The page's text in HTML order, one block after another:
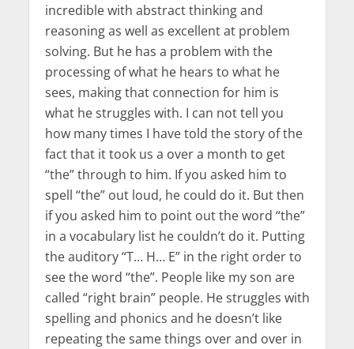
incredible with abstract thinking and
reasoning as well as excellent at problem
solving. But he has a problem with the
processing of what he hears to what he
sees, making that connection for him is
what he struggles with. I can not tell you
how many times I have told the story of the
fact that it took us a over a month to get
“the” through to him. If you asked him to
spell “the” out loud, he could do it. But then
if you asked him to point out the word “the”
in a vocabulary list he couldn’t do it. Putting
the auditory “T… H… E” in the right order to
see the word “the”. People like my son are
called “right brain” people. He struggles with
spelling and phonics and he doesn’t like
repeating the same things over and over in